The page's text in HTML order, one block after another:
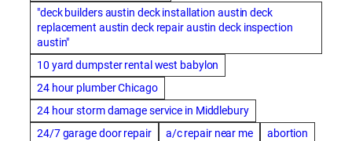
"deck builders austin deck installation austin deck
replacement austin deck repair austin deck inspection
austin"
10 yard dumpster rental west babylon
24 hour plumber Chicago
24 hour storm damage service in Middlebury
24/7 garage door repair
a/c repair near me
abortion